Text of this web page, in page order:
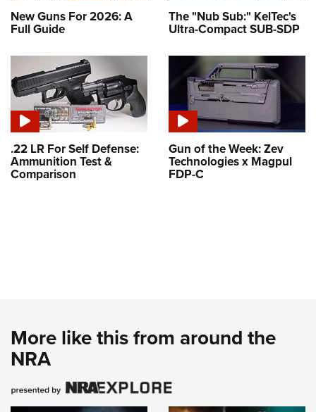
New Guns For 2026: A
Full Guide
The "Nub Sub:" KelTec's
Ultra-Compact SUB-SDP
.22 LR For Self Defense:
Ammunition Test &
Comparison
Gun of the Week: Zev
Technologies x Magpul
FDP-C
More like this from around the
NRA